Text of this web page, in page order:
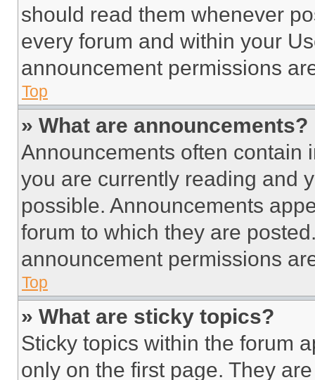
should read them whenever
every forum and within your
announcement permissions
Top
» What are announcements?
Announcements often contain
you are currently reading and
possible. Announcements
forum to which they are
announcement permissions
Top
» What are sticky topics?
Sticky topics within the forum
only on the first page. They